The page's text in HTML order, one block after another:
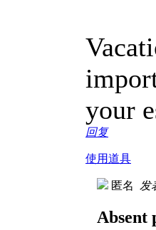
your
回复
使用道具
匿名 发
Absent